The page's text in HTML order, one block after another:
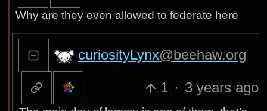
Why are they even allowed to federate here
curiosityLynx@beehaw.org
1 · 3 years ago